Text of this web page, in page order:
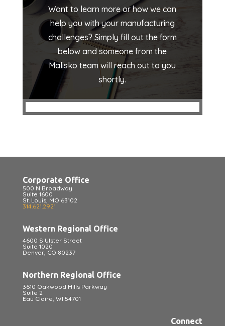
Want to learn more or how we can
help you with your manufacturing
challenges? Simply fill out the form
below and someone from the
Malisko team will reach out to you
shortly.
Corporate Office
500 N Broadway
Suite 1600
St. Louis, MO 63102
314.621.2921
Western Regional Office
4600 S Ulster Street
Suite 1020
Denver, CO 80237
Northern Regional Office
3610 Oakwood Hills Parkway
Suite 2
Eau Claire, WI 54701
Connect